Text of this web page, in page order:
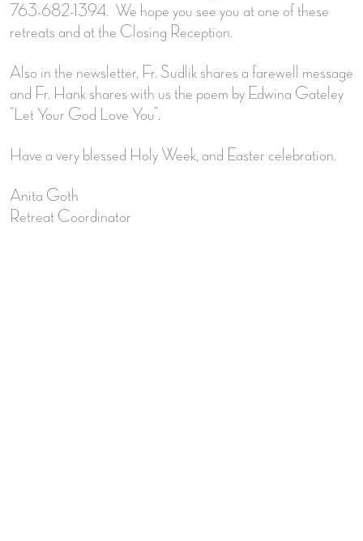
763-682-1394. We hope you see you at one of these
retreats and at the Closing Reception.
Also in the newsletter, Fr. Sudlik shares a farewell message
and Fr. Hank shares with us the poem by Edwina Gateley
“Let Your God Love You”.
Have a very blessed Holy Week, and Easter celebration.
Anita Goth
Retreat Coordinator